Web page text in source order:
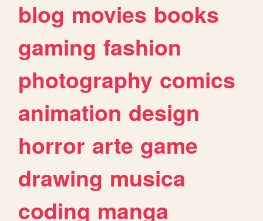
blog movies books
gaming fashion
photography comics
animation design
horror arte game
drawing musica
coding manga